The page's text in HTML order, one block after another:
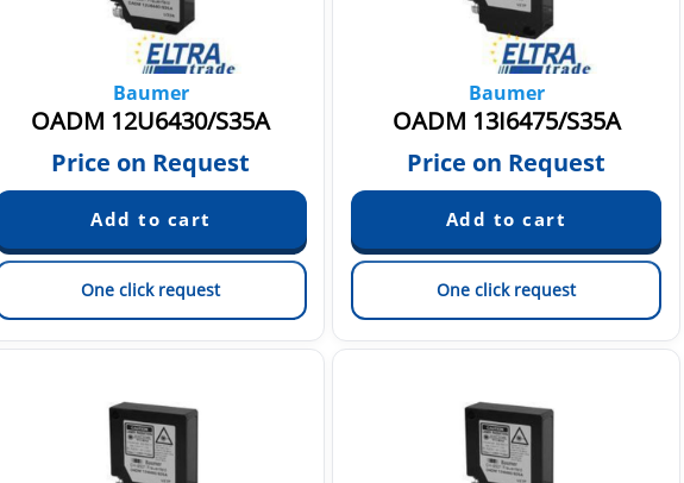
Baumer
OADM 12U6430/S35A
Price on Request
One click request
Baumer
OADM 13I6475/S35A
Price on Request
One click request